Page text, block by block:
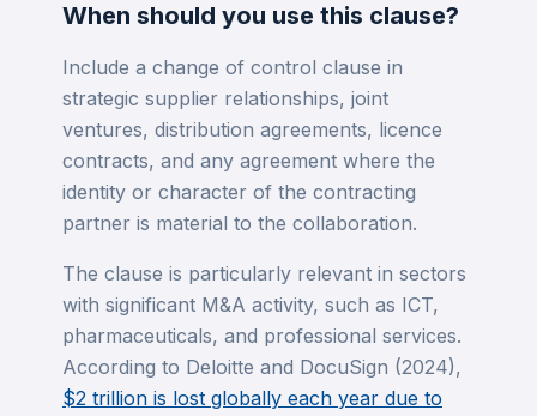
When should you use this clause?
Include a change of control clause in
strategic supplier relationships, joint
ventures, distribution agreements, licence
contracts, and any agreement where the
identity or character of the contracting
partner is material to the collaboration.
The clause is particularly relevant in sectors
with significant M&A activity, such as ICT,
pharmaceuticals, and professional services.
According to Deloitte and DocuSign (2024),
$2 trillion is lost globally each year due to